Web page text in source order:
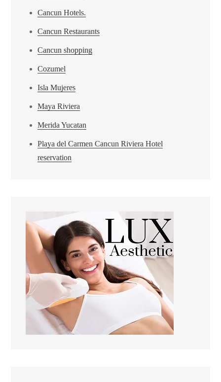
Cancun Hotels.
Cancun Restaurants
Cancun shopping
Cozumel
Isla Mujeres
Maya Riviera
Merida Yucatan
Playa del Carmen Cancun Riviera Hotel
reservation